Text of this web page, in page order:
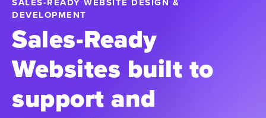
DEVELOPMENT
Sales-Ready
Websites built to
support and